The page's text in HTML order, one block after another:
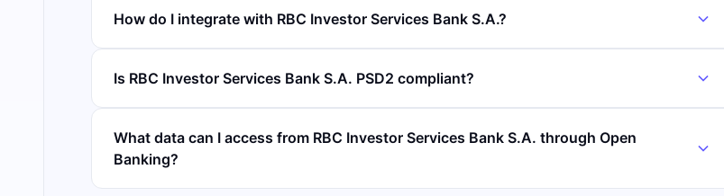
How do I integrate with RBC Investor Services Bank S.A.?
Is RBC Investor Services Bank S.A. PSD2 compliant?
What data can I access from RBC Investor Services Bank S.A. through Open
Banking?